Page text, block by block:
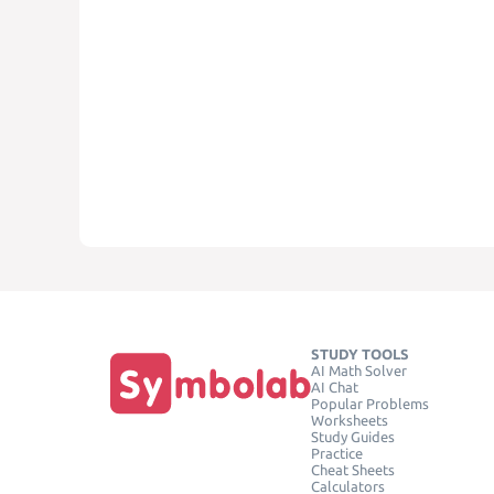
STUDY TOOLS
AI Math Solver
AI Chat
Popular Problems
Worksheets
Study Guides
Practice
Cheat Sheets
Calculators